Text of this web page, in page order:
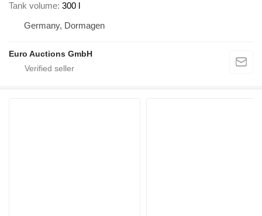
Tank volume 300 l
Germany, Dormagen
Euro Auctions GmbH